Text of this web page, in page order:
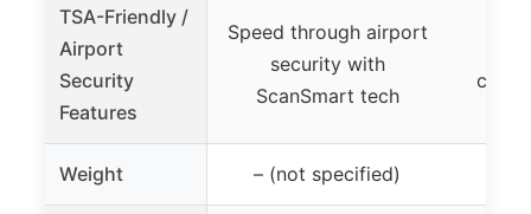
TSA-Friendly /
Airport
Security
Features
Speed through airport
security with
ScanSmart tech
Weight – (not specified)